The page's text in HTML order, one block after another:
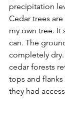
precipitation
Cedar trees
my own tree. It
can. The
completely
cedar forests
tops and flanks
they had